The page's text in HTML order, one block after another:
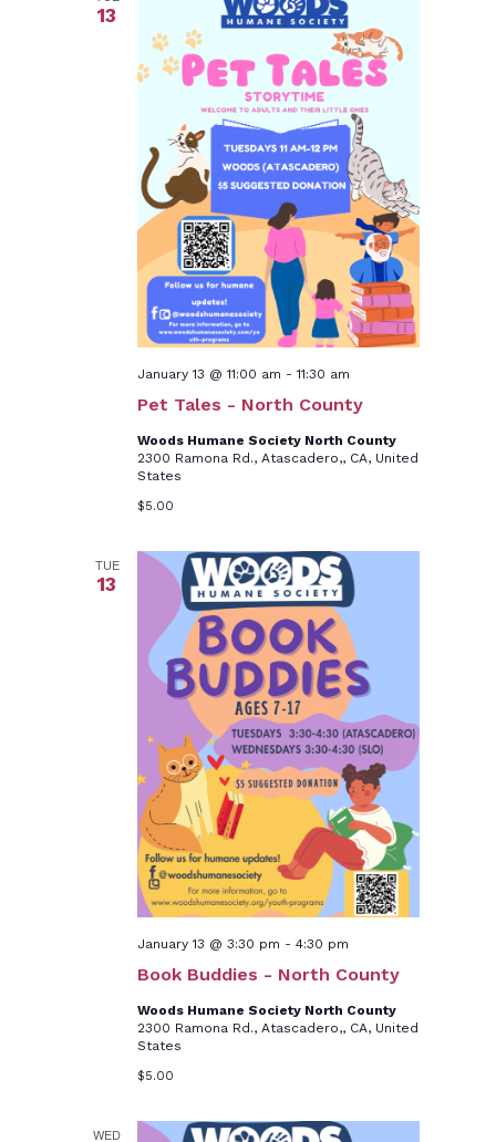
13
Pet Tales - North County
January 13 @ 11:00 am -11:30 am
Woods Humane Society North County
2300 Ramona Rd., Atascadero,, CA, United
States
$5.00
TUE
13
Book Buddies - North County
January 13 @ 3:30 pm - 4:30 pm
Woods Humane Society North County
2300 Ramona Rd., Atascadero,, CA, United
States
$5.00
WED